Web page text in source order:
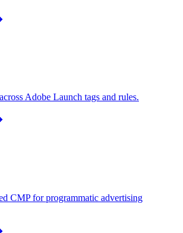
Adobe Launch tags and rules.
CMP for programmatic advertising